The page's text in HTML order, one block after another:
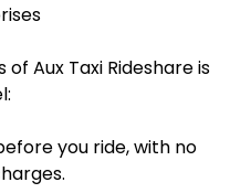
Aux Taxi Rideshare is
you ride, with no